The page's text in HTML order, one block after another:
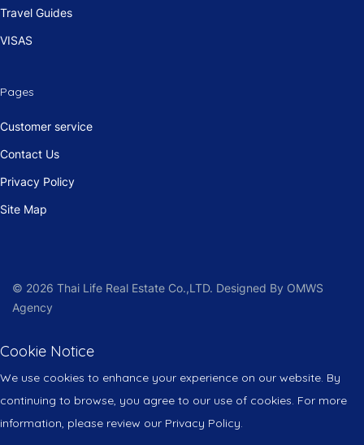
Travel Guides
VISAS
Pages
Customer service
Contact Us
Privacy Policy
Site Map
© 2026 Thai Life Real Estate Co.,LTD. Designed By OMWS
Agency
Cookie Notice
We use cookies to enhance your experience on our website. By
continuing to browse, you agree to our use of cookies. For more
information, please review our Privacy Policy.